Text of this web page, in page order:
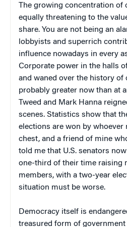
The growing concentration of
equally threatening to the
share. You are not being an
lobbyists and superrich
influence nowadays in every
Corporate power in the halls
and waned over the history of
probably greater now than at
Tweed and Mark Hanna
scenes. Statistics show that
elections are won by whoever
chest, and a friend of mine
told me that U.S. senators
one-third of their time raising
members, with a two-year
situation must be worse.
Democracy itself is
treasured form of